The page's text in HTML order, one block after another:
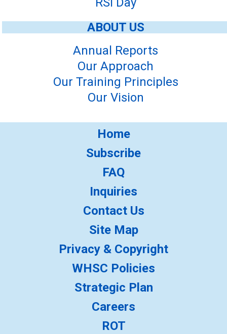
ABOUT US
Annual Reports
Our Approach
Our Training Principles
Our Vision
Home
Subscribe
FAQ
Inquiries
Contact Us
Site Map
Privacy & Copyright
WHSC Policies
Strategic Plan
Careers
ROT